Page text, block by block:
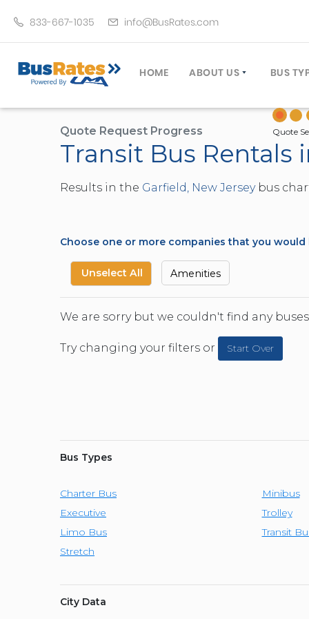
833-667-1035 info@BusRates.com
HOME ABOUT US
LICENSING & INSURANCE
GROUP TRAVEL PLANNER
OPERATING AUTHORITY
TRAVEL TIPS
BUS
CAR
Quote Request Progress Quote
Transit Bus Rentals
Results in the Garfield, New Jerseybus
Choose one or more companies that you
Unselect All Amenities
We are sorry but we couldn't find any
Try changing your filters or Start Over
Bus Types
Charter Bus Minibus
Executive
Trolley
Limo Bus
Transit
Stretch
City Data